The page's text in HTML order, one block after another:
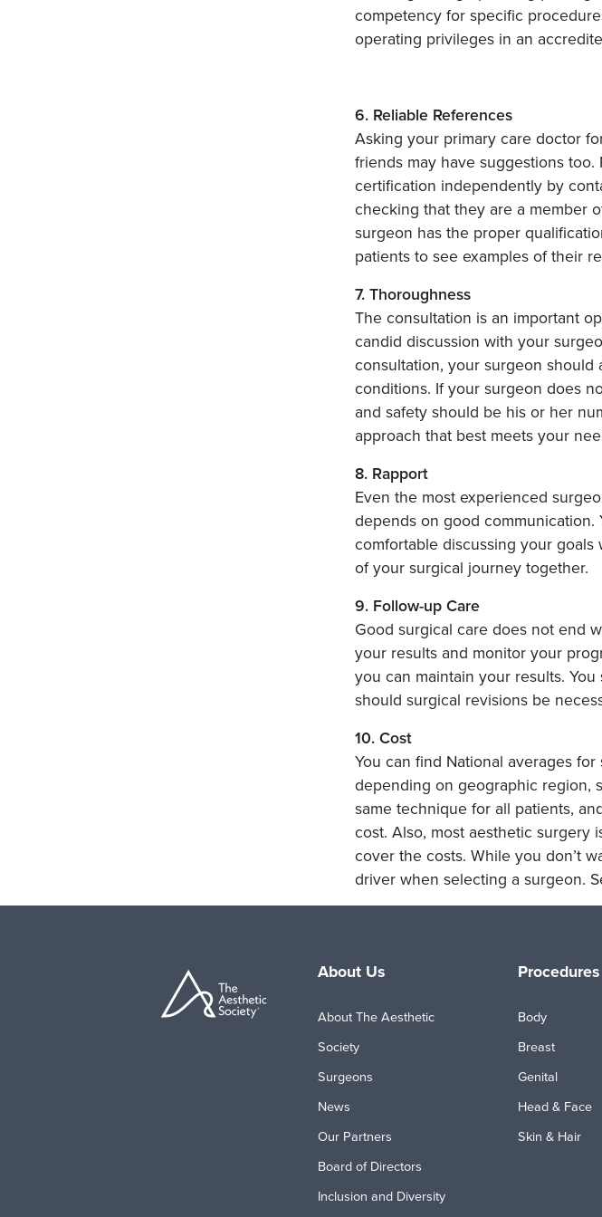
competency for specific
operating privileges in an
6. Reliable References
Asking your primary care doctor
friends may have suggestions
certification independently by
checking that they are a member
surgeon has the proper
patients to see examples of their
7. Thoroughness
The consultation is an important
candid discussion with your
consultation, your surgeon
conditions. If your surgeon does
and safety should be his or her
approach that best meets your
8. Rapport
Even the most experienced
depends on good
comfortable discussing your
of your surgical journey together.
9. Follow-up Care
Good surgical care does not end
your results and monitor your
you can maintain your results.
should surgical revisions be
10. Cost
You can find National averages for
depending on geographic region,
same technique for all patients,
cost. Also, most aesthetic surgery
cover the costs. While you don’t
driver when selecting a surgeon.
About Us
About The Aesthetic
Society
Surgeons
News
Our Partners
Board of Directors
Inclusion and Diversity
Procedures
Body
Breast
Genital
Head & Face
Skin & Hair